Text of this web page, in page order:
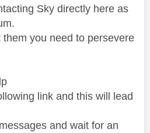
Sky directly here as
you need to persevere
link and this will lead
and wait for an